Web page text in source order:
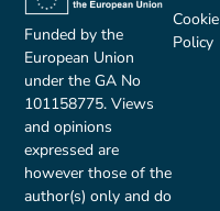
Funded by the
European Union
under the GA No
101158775. Views
and opinions
expressed are
however those of the
author(s) only and do
Cookie
Policy